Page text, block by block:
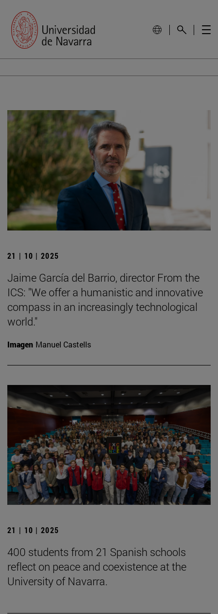
21 | 10 | 2025
Jaime García del Barrio, director From the
ICS: "We offer a humanistic and innovative
compass in an increasingly technological
world."
Imagen Manuel Castells
21 | 10 | 2025
400 students from 21 Spanish schools
reflect on peace and coexistence at the
University of Navarra.